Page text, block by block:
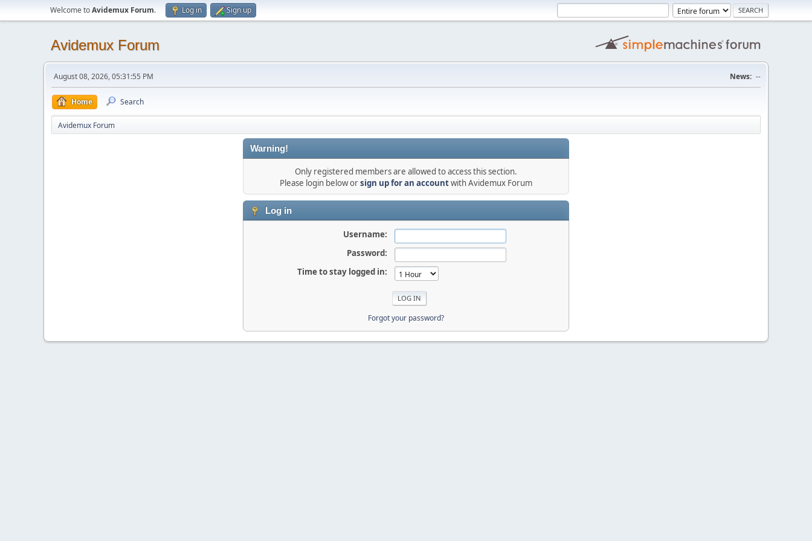
Welcome toAvidemux Forum. Log in Sign up
Avidemux Forum
August 08, 2026, 05:31:55 PM News: --
Home Search
Avidemux Forum
Warning!
Only registered members are allowed to access this section.
Please login below orsign up for an accountwith Avidemux Forum
Log in
Username:
Password:
Time to stay logged in:
Forgot your password?